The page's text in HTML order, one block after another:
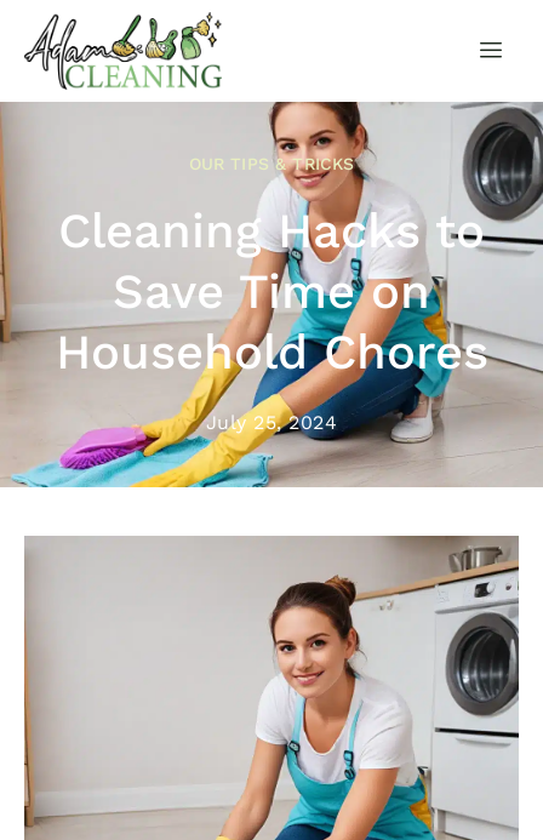
OUR TIPS & TRICKS
Cleaning Hacks to
Save Time on
Household Chores
July 25, 2024